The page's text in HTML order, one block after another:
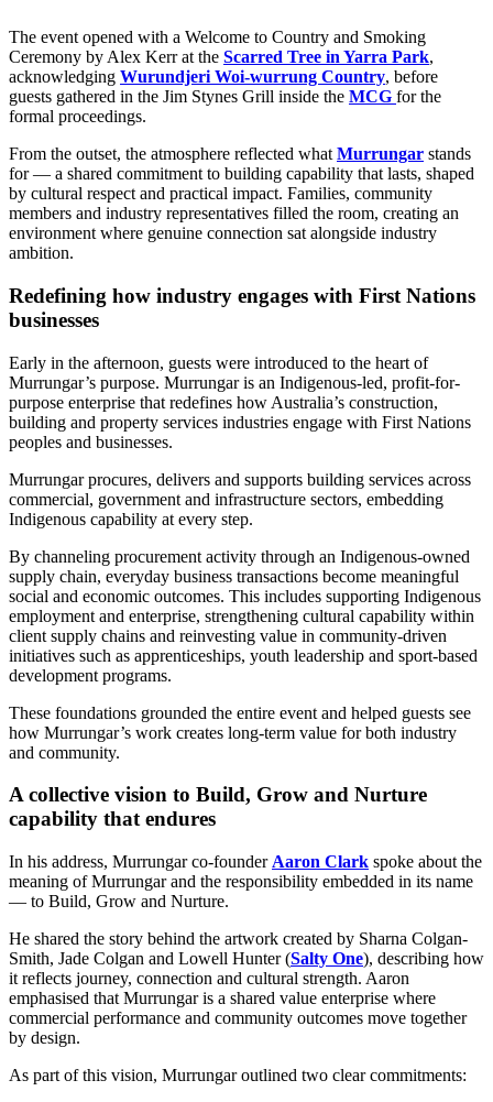
The event opened with a Welcome to Country and Smoking
Ceremony by Alex Kerr at the Scarred Tree in Yarra Park,
acknowledging Wurundjeri Woi-wurrung Country, before
guests gathered in the Jim Stynes Grill inside the MCG for the
formal proceedings.
From the outset, the atmosphere reflected what Murrungar stands
for — a shared commitment to building capability that lasts, shaped
by cultural respect and practical impact. Families, community
members and industry representatives filled the room, creating an
environment where genuine connection sat alongside industry
ambition.
Redefining how industry engages with First Nations
businesses
Early in the afternoon, guests were introduced to the heart of
Murrungar’s purpose. Murrungar is an Indigenous-led, profit-for-
purpose enterprise that redefines how Australia’s construction,
building and property services industries engage with First Nations
peoples and businesses.
Murrungar procures, delivers and supports building services across
commercial, government and infrastructure sectors, embedding
Indigenous capability at every step.
By channeling procurement activity through an Indigenous-owned
supply chain, everyday business transactions become meaningful
social and economic outcomes. This includes supporting Indigenous
employment and enterprise, strengthening cultural capability within
client supply chains and reinvesting value in community-driven
initiatives such as apprenticeships, youth leadership and sport-based
development programs.
These foundations grounded the entire event and helped guests see
how Murrungar’s work creates long-term value for both industry
and community.
A collective vision to Build, Grow and Nurture
capability that endures
In his address, Murrungar co-founder Aaron Clark spoke about the
meaning of Murrungar and the responsibility embedded in its name
— to Build, Grow and Nurture.
He shared the story behind the artwork created by Sharna Colgan-
Smith, Jade Colgan and Lowell Hunter (Salty One), describing how
it reflects journey, connection and cultural strength. Aaron
emphasised that Murrungar is a shared value enterprise where
commercial performance and community outcomes move together
by design.
As part of this vision, Murrungar outlined two clear commitments: